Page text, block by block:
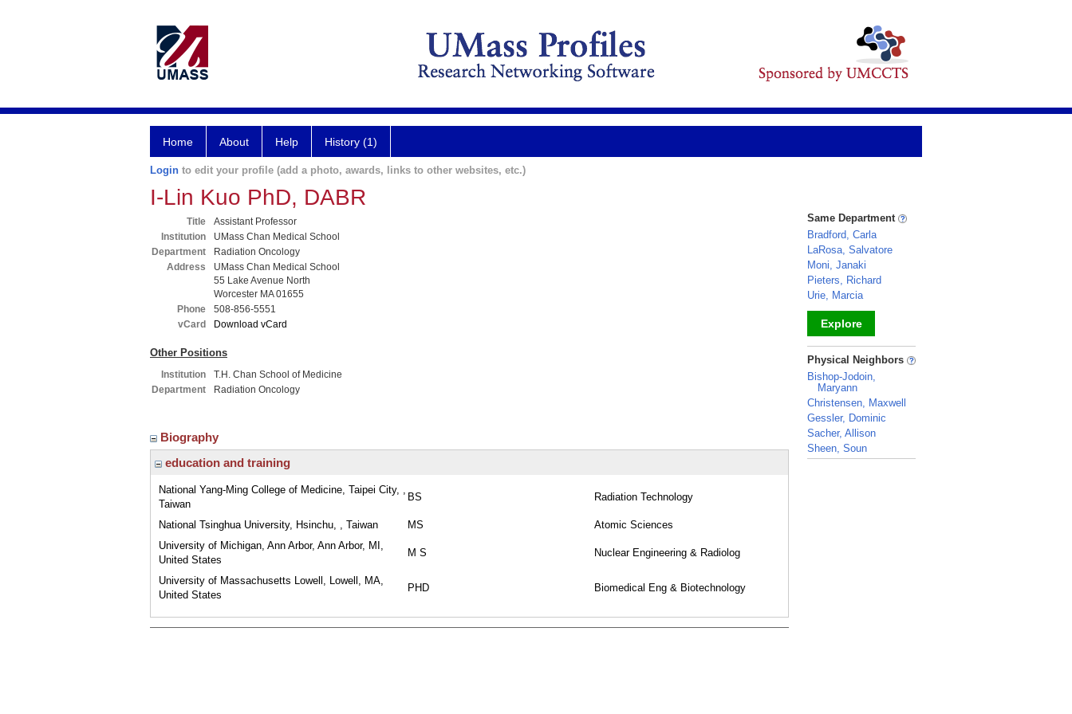
Home About Help History (1)
Login to edit your profile (add a photo, awards, links to other websites, etc.)
I-Lin Kuo PhD, DABR
Title
Assistant Professor
Institution
UMass Chan Medical School
Department
Radiation Oncology
Address
UMass Chan Medical School
55 Lake Avenue North
Worcester MA 01655
Phone
508-856-5551
vCard
Download vCard
Other Positions
Institution
T.H. Chan School of Medicine
Department
Radiation Oncology
Biography
education and training
National Yang-Ming College of Medicine, Taipei City, ,
Taiwan
BS Radiation Technology
National Tsinghua University, Hsinchu, , Taiwan MS
Atomic Sciences
University of Michigan, Ann Arbor, Ann Arbor, MI,
United States
M S Nuclear Engineering & Radiolog
University of Massachusetts Lowell, Lowell, MA,
United States
PHD Biomedical Eng & Biotechnology
Same Department
Bradford, Carla
LaRosa, Salvatore
Moni, Janaki
Pieters, Richard
Urie, Marcia
Explore
_
Physical Neighbors
Bishop-Jodoin,
Maryann
Christensen, Maxwell
Gessler, Dominic
Sacher, Allison
Sheen, Soun